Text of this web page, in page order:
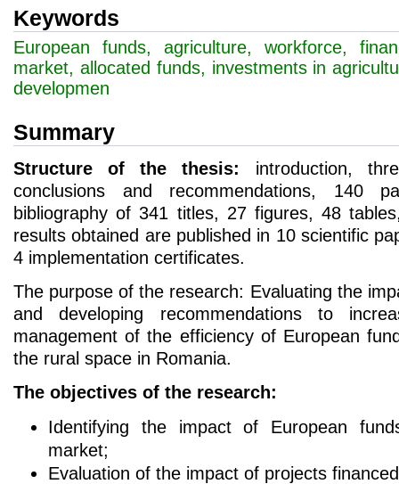
Keywords
European funds, agriculture, workforce,
market, allocated funds, investments in
developmen
Summary
Structure of the thesis:
introduction,
conclusions and recommendations, 140
bibliography of 341 titles, 27 figures, 48
results obtained are published in 10 scientific
4 implementation certificates.
The purpose of the research: Evaluating the
and developing recommendations to
management of the efficiency of European
the rural space in Romania.
The objectives of the research:
Identifying the impact of European
market;
Evaluation of the impact of projects